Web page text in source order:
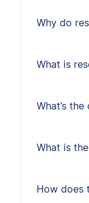
Why do
What is
What’s
What is
How does